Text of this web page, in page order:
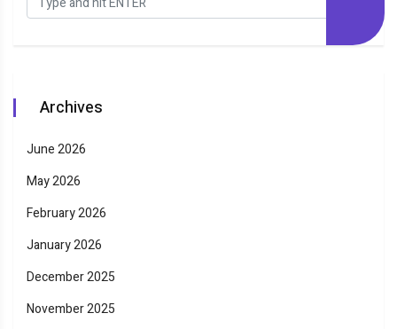
Archives
June 2026
May 2026
February 2026
January 2026
December 2025
November 2025